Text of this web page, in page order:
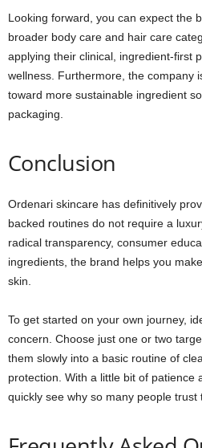
Looking forward, you can expect the
broader body care and hair care
applying their clinical, ingredient-first
wellness. Furthermore, the company
toward more sustainable ingredient
packaging.
Conclusion
Ordenari skincare has definitively
backed routines do not require a
radical transparency, consumer
ingredients, the brand helps you
skin.
To get started on your own journey,
concern. Choose just one or two
them slowly into a basic routine of
protection. With a little bit of patience
quickly see why so many people trust